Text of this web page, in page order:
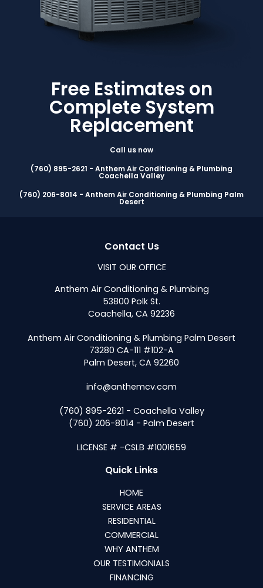
Free Estimates on
Complete System
Replacement
Call us now
(760) 895-2621 - Anthem Air Conditioning & Plumbing
Coachella Valley
(760) 206-8014 - Anthem Air Conditioning & Plumbing Palm
Desert
Contact Us
VISIT OUR OFFICE
Anthem Air Conditioning & Plumbing
53800 Polk St.
Coachella, CA 92236
Anthem Air Conditioning & Plumbing Palm Desert
73280 CA-111 #102-A
Palm Desert, CA 92260
info@anthemcv.com
(760) 895-2621 - Coachella Valley
(760) 206-8014 - Palm Desert
LICENSE # -CSLB #1001659
Quick Links
HOME
SERVICE AREAS
RESIDENTIAL
COMMERCIAL
WHY ANTHEM
OUR TESTIMONIALS
FINANCING